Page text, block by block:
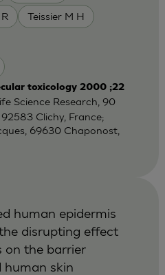
Teissier M H
toxicology 2000 ;22
Science Research, 90
Clichy, France;
69630 Chaponost,
human epidermis
disrupting effect
on the barrier
human skin